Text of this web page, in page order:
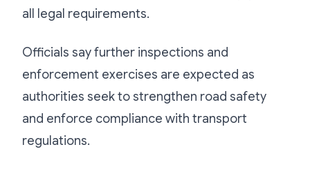
all legal requirements.
Officials say further inspections and
enforcement exercises are expected as
authorities seek to strengthen road safety
and enforce compliance with transport
regulations.